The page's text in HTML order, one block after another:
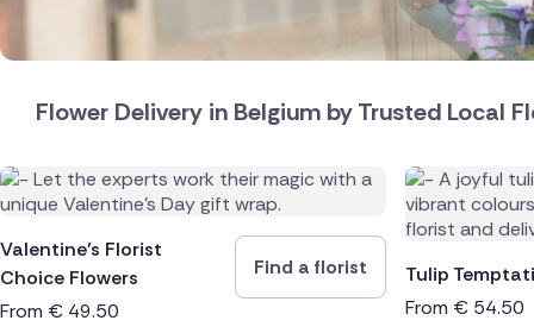
Cyprus
Czech
Italy
Poland
Flower Delivery in Belgium by Trusted Local
Valentine’s Florist
Choice Flowers
From € 49.50
Find a florist
Tulip
From € 54.50